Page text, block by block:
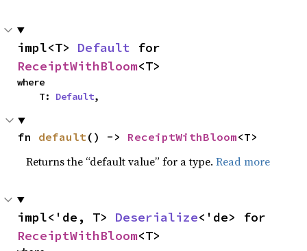
impl<T> Default
ReceiptWithBloom<T>
where
    T:
Default,
fn default () -> ReceiptWithBloom<T>
Returns the “default value” for a type.Read more
impl<'de, T> Deserialize
ReceiptWithBloom<T>